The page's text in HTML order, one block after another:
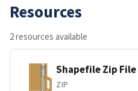
Resources
2 resources available
Shapefile Zip File
ZIP